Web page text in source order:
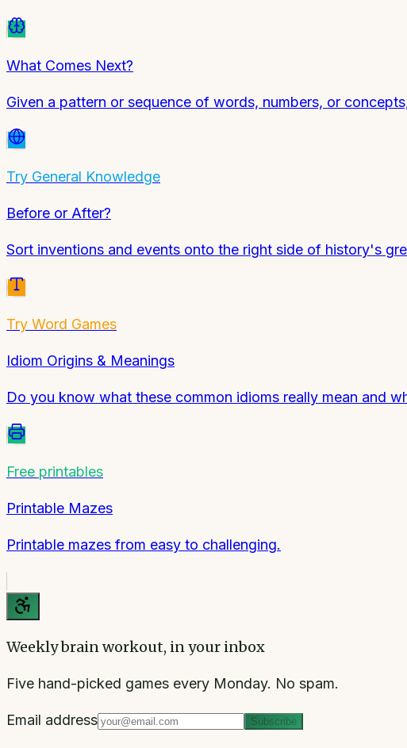
What Comes Next?
Given a pattern or sequence of words, numbers, or
Try General Knowledge
Before or After?
Sort inventions and events onto the right side of history's
Try Word Games
Idiom Origins & Meanings
Do you know what these common idioms really mean and
Free printables
Printable Mazes
Printable mazes from easy to challenging.
Weekly brain workout, in your inbox
Five hand-picked games every Monday. No spam.
Email address Subscribe